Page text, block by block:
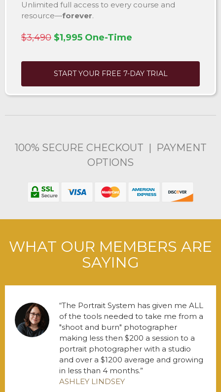
Unlimited full access to every course and
resource—forever.
$3,490 $1,995 One-Time
START YOUR FREE 7-DAY TRIAL
100% SECURE CHECKOUT | PAYMENT
OPTIONS
WHAT OUR MEMBERS ARE
SAYING
The Portrait System has given me ALL
of the tools needed to take me from a
"shoot and burn" photographer
making less then $200 a session to a
portrait photographer with a studio
and over a $1200 average and growing
in less than 4 months.
ASHLEY LINDSEY